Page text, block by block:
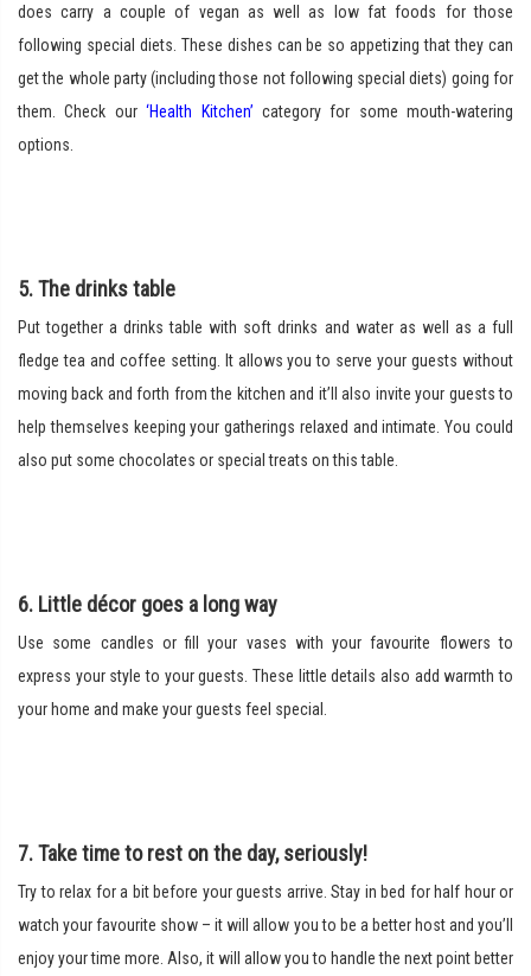
does carry a couple of vegan as well as low fat foods for those
following special diets. These dishes can be so appetizing that they can
get the whole party (including those not following special diets) going for
them. Check our‘Health Kitchen’ category for some mouth-watering
options.
5. The drinks table
Put together a drinks table with soft drinks and water as well as a full
fledge tea and coffee setting. It allows you to serve your guests without
moving back and forth from the kitchen and it’ll also invite your guests to
help themselves keeping your gatherings relaxed and intimate. You could
also put some chocolates or special treats on this table.
6. Little décor goes a long way
Use some candles or fill your vases with your favourite flowers to
express your style to your guests. These little details also add warmth to
your home and make your guests feel special.
7. Take time to rest on the day, seriously!
Try to relax for a bit before your guests arrive. Stay in bed for half hour or
watch your favourite show – it will allow you to be a better host and you’ll
enjoy your time more. Also, it will allow you to handle the next point better